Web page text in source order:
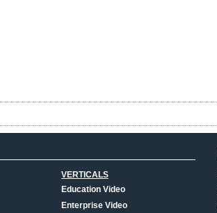
VERTICALS
Education Video
Enterprise Video